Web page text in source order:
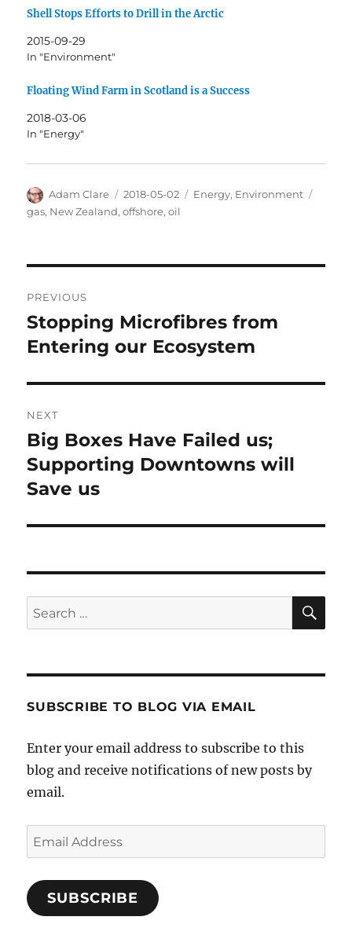
Shell Stops Efforts to Drill in the Arctic
2015-09-29
In "Environment"
Floating Wind Farm in Scotland is a Success
2018-03-06
In "Energy"
Author
Adam Clare
Posted
on
2018-05-02 Categories
Energy, Environment
gas, New Zealand,offshore,oil
navigation
PREVIOUS
Previous
post:
Stopping Microfibres from
Entering our Ecosystem
NEXT
Next
post:
Big Boxes Have Failed us;
Supporting Downtowns will
Save us
Search
for:
SUBSCRIBE TO BLOG VIA EMAIL
Enter your email address to subscribe to this
blog and receive notifications of new posts by
email.
Email
Address
SUBSCRIBE